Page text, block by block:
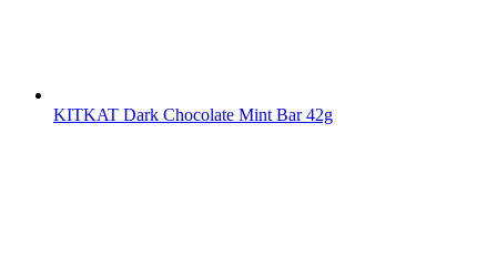
KITKAT Dark Chocolate Mint Bar 42g